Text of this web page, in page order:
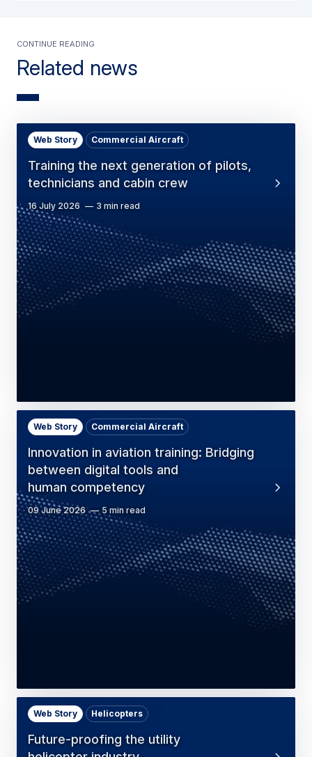
Related news
Continue reading
Training the next generation of pilots,
technicians and cabin crew
Web Story Commercial Aircraft
16 July 2026 3 min read
Innovation in aviation training: Bridging
between digital tools and
human competency
Web Story Commercial Aircraft
09 June 2026 5 min read
Future-proofing the utility
Web Story Helicopters